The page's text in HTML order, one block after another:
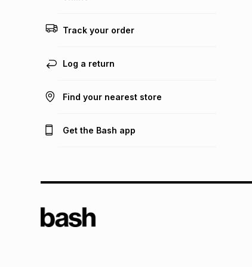
Track your order
Log a return
Find your nearest store
Get the Bash app